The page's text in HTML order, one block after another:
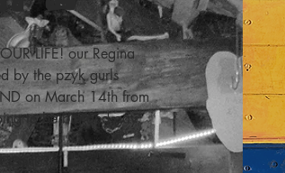
LIFE! our Regina
by the pzyk gurls
on March 14th from
to be big and gay